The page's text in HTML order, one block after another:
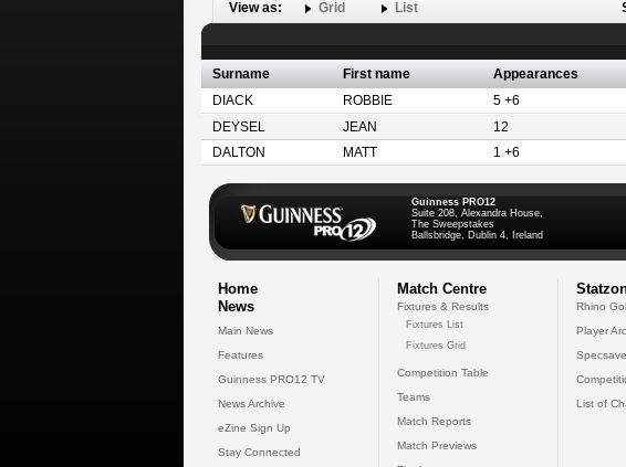
View as: Grid List
Surname First name Appearances
DIACK
ROBBIE 5 +6
DEYSEL
JEAN 12
DALTON
MATT 1 +6
Guinness PRO12
Suite 208, Alexandra House,
The Sweepstakes
Ballsbridge, Dublin 4, Ireland
Home
News
Main News
Features
Guinness PRO12 TV
News Archive
eZine Sign Up
Stay Connected
Match Centre
Fixtures & Results
Fixtures List
Fixtures Grid
Competition Table
Teams
Match Reports
Match Previews
Rhino
Player
List of